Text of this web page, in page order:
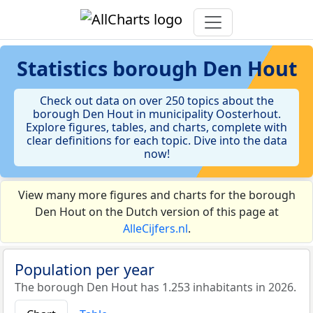
Statistics borough Den Hout
Check out data on over 250 topics about the
borough Den Hout in municipality Oosterhout.
Explore figures, tables, and charts, complete with
clear definitions for each topic. Dive into the data
now!
View many more figures and charts for the borough
Den Hout on the Dutch version of this page at
AlleCijfers.nl.
Population per year
The borough Den Hout has 1.253 inhabitants in 2026.